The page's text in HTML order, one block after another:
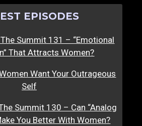
EPISODES
Summit 131 – “Emotional
That Attracts Women?
Want Your Outrageous
Self
Summit 130 – Can “Analog
You Better With Women?